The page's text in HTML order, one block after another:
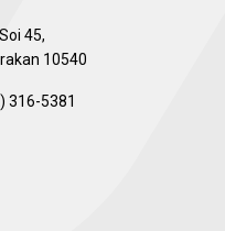
45,
10540
316-5381